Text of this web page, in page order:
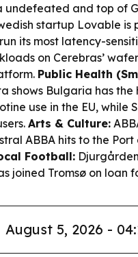
undefeated and top of
startup Lovable is
its most latency-
on Cerebras’
Public Health
shows Bulgaria has the
use in the EU, while
Arts & Culture:
ABBA hits to the Port
Football:
joined Tromsø on loan
August 5, 2026 -